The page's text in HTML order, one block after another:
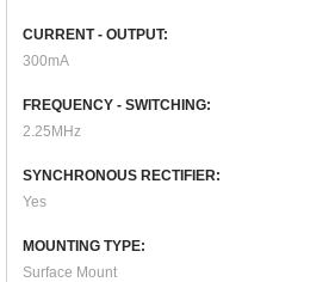
CURRENT - OUTPUT:
300mA
FREQUENCY - SWITCHING:
2.25MHz
SYNCHRONOUS RECTIFIER:
Yes
MOUNTING TYPE:
Surface Mount